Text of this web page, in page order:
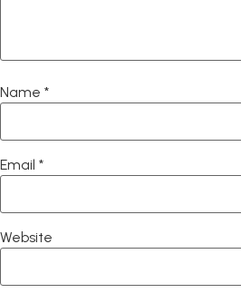
Name *
Email *
Website